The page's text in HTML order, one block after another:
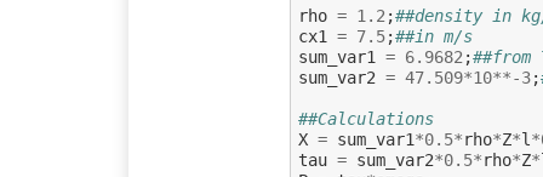
rho = 1.2 ;##density in
cx1
= 7.5;##in m/s
sum_var1
= 6.9682 ;##from
sum_var2 = 47.509*10**-3;
##Calculations
X = sum_var1*0.5*rho*Z*l *
tau = sum_var2*0.5*rho*Z*